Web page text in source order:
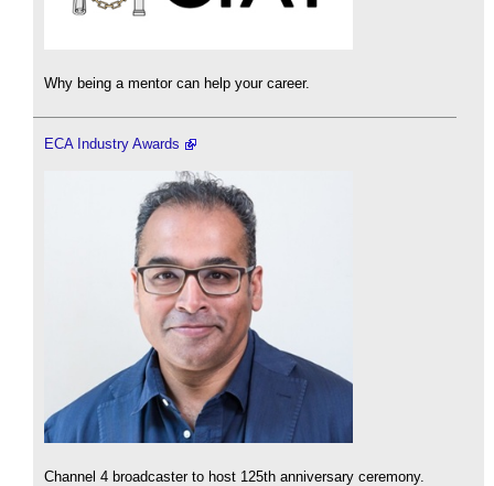
Why being a mentor can help your career.
ECA Industry Awards
Channel 4 broadcaster to host 125th anniversary ceremony.